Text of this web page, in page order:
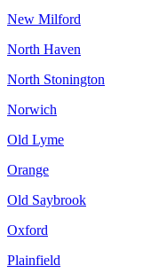
New Milford
North Haven
North Stonington
Norwich
Old Lyme
Orange
Old Saybrook
Oxford
Plainfield